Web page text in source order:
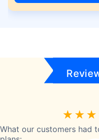
What our customers had